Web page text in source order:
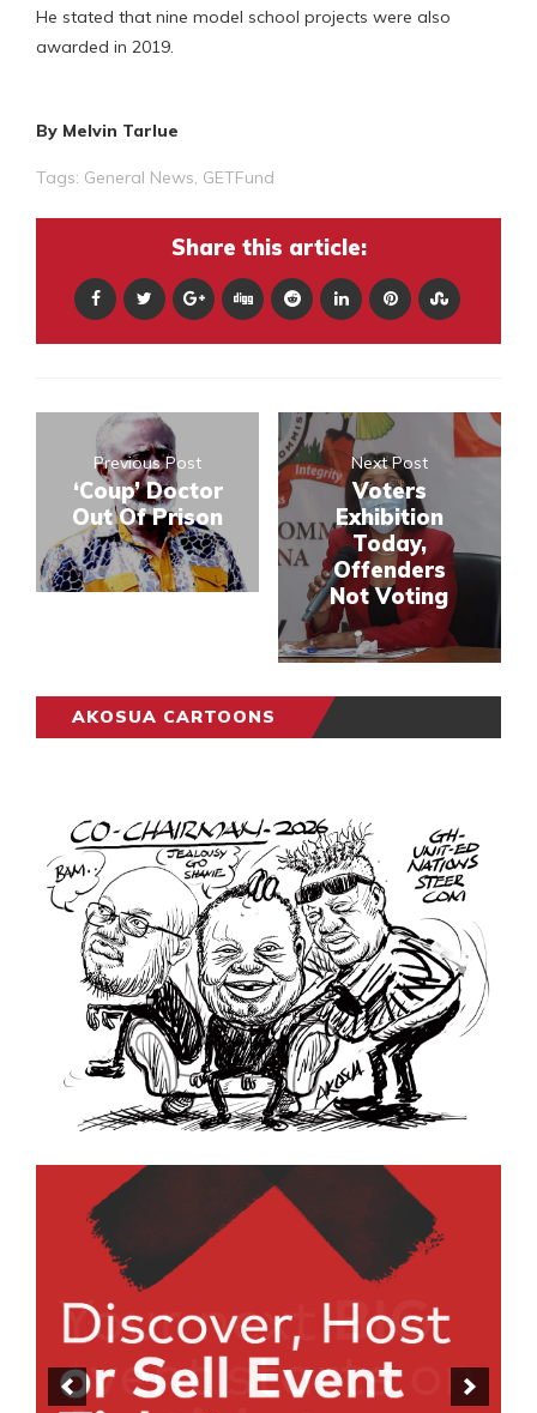
He stated that nine model school projects were also
awarded in 2019.
By Melvin Tarlue
Tags: General News GETFund
Share this article:
Previous Post
‘Coup’ Doctor
Out Of Prison
Next Post
Voters
Exhibition
Today,
Offenders
Not Voting
AKOSUA CARTOONS